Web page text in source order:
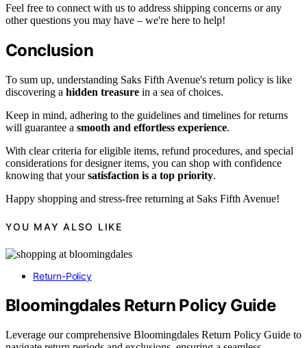
Feel free to connect with us to address shipping concerns or any
other questions you may have – we're here to help!
Conclusion
To sum up, understanding Saks Fifth Avenue's return policy is like
discovering a hidden treasure in a sea of choices.
Keep in mind, adhering to the guidelines and timelines for returns
will guarantee a smooth and effortless experience.
With clear criteria for eligible items, refund procedures, and special
considerations for designer items, you can shop with confidence
knowing that yoursatisfaction is a top priority.
Happy shopping and stress-free returning at Saks Fifth Avenue!
YOU MAY ALSO LIKE
Return-Policy
Bloomingdales Return Policy Guide
Leverage our comprehensive Bloomingdales Return Policy Guide to